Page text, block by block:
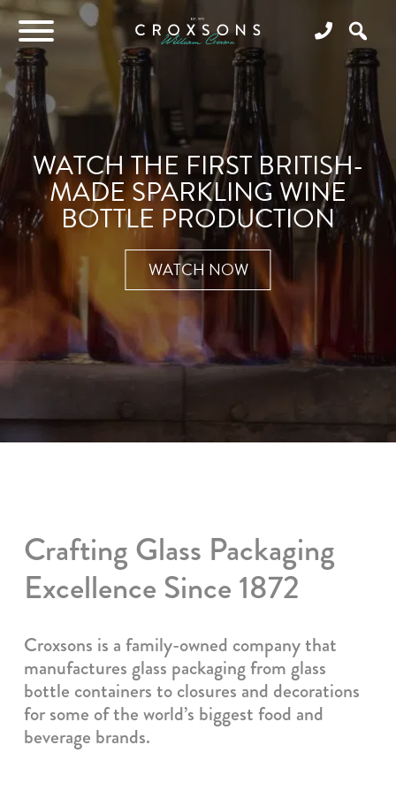
WATCH THE FIRST BRITISH-
MADE SPARKLING WINE
BOTTLE PRODUCTION
WATCH NOW
Crafting Glass Packaging
Excellence Since 1872
Croxsons is a family-owned company that
manufactures glass packaging from glass
bottle containers to closures and decorations
for some of the world’s biggest food and
beverage brands.